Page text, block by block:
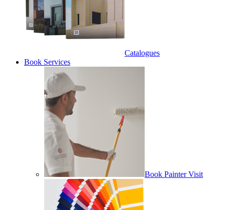
Catalogues
Book Services
Book Painter Visit